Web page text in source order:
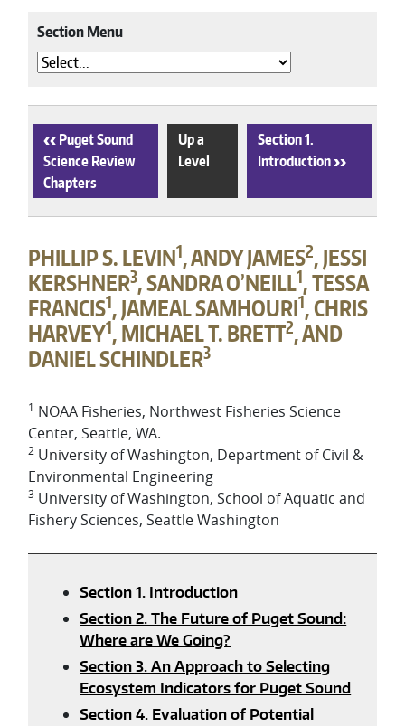
Section Menu
‹ Puget Sound
Science Review
Chapters
Up a
Level
Section 1.
Introduction›
PHILLIP S. LEVIN1, ANDY JAMES2, JESSI
KERSHNER3, SANDRA O’NEILL1, TESSA
FRANCIS1, JAMEAL SAMHOURI1, CHRIS
HARVEY1, MICHAEL T. BRETT2, AND
DANIEL SCHINDLER3
1 NOAA Fisheries, Northwest Fisheries Science
Center, Seattle, WA.
2 University of Washington, Department of Civil &
Environmental Engineering
3 University of Washington, School of Aquatic and
Fishery Sciences, Seattle Washington
Section 1. Introduction
Section 2. The Future of Puget Sound:
Where are We Going?
Section 3. An Approach to Selecting
Ecosystem Indicators for Puget Sound
Section 4. Evaluation of Potential